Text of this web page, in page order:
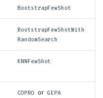
BootstrapFewShot
BootstrapFewShotWith
RandomSearch
KNNFewShot
COPRO or GEPA